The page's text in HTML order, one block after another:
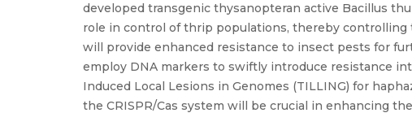
developed transgenic thysanopteran active Bacillus
role in control of thrip populations, thereby controlling
will provide enhanced resistance to insect pests for
employ DNA markers to swiftly introduce resistance
Induced Local Lesions in Genomes (TILLING) for
the CRISPR/Cas system will be crucial in enhancing